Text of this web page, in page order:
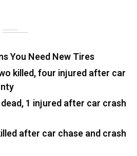
You Need New Tires
killed, four injured after car
1 injured after car crash
after car chase and crash